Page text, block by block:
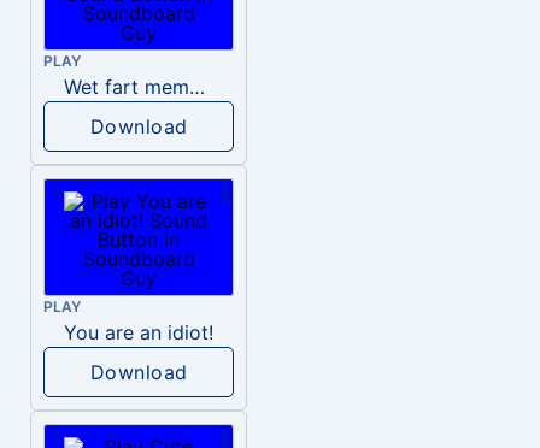
PLAY
Wet fart meme sound
Download
PLAY
You are an idiot!
Download